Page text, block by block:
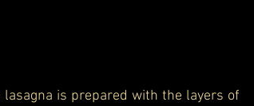
is prepared with the layers of